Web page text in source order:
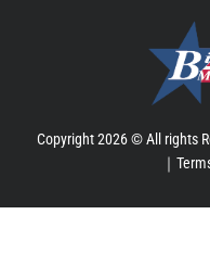
Copyright 2026 © All rights
｜